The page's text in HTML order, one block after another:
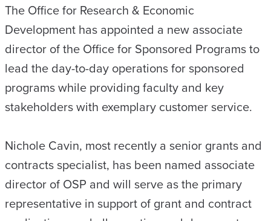
The Office for Research & Economic
Development has appointed a new associate
director of the Office for Sponsored Programs to
lead the day-to-day operations for sponsored
programs while providing faculty and key
stakeholders with exemplary customer service.
Nichole Cavin, most recently a senior grants and
contracts specialist, has been named associate
director of OSP and will serve as the primary
representative in support of grant and contract